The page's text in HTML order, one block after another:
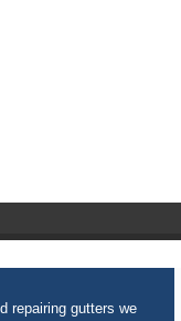
repairing gutters we